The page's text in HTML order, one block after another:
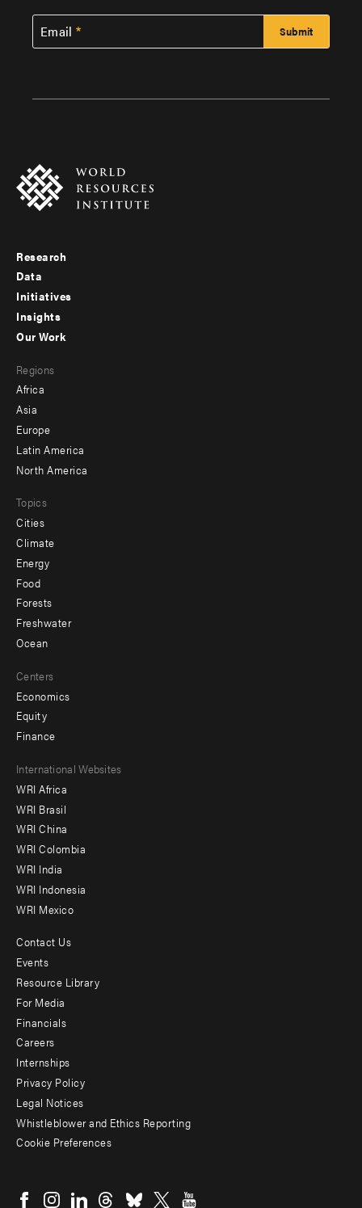
Email
Footer
menu
-
Research
Data
Initiatives
Insights
menu
-
secondary
Our Work
Regions
Africa
Asia
Europe
Latin America
North America
Topics
Cities
Climate
Energy
Food
Forests
Freshwater
Ocean
Centers
Economics
Equity
Finance
Footer
menu
-
Offices
International Websites
WRI Africa
WRI Brasil
WRI China
WRI Colombia
WRI India
WRI Indonesia
WRI Mexico
Footer
menu
-
Additional
Contact Us
Events
Resource Library
For Media
Financials
Careers
Internships
Privacy Policy
Legal Notices
Whistleblower and Ethics Reporting
Cookie Preferences